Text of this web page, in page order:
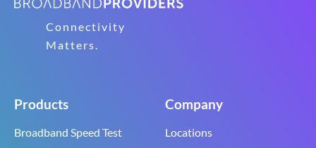
Connectivity
Matters.
Products
Broadband Speed Test
Company
Locations